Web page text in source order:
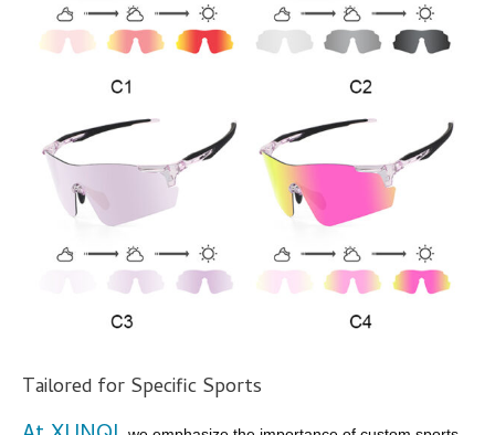
Tailored for Specific Sports